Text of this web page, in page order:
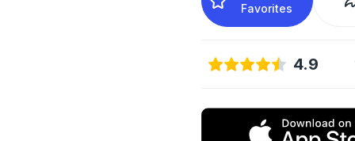
Favorites
4.9